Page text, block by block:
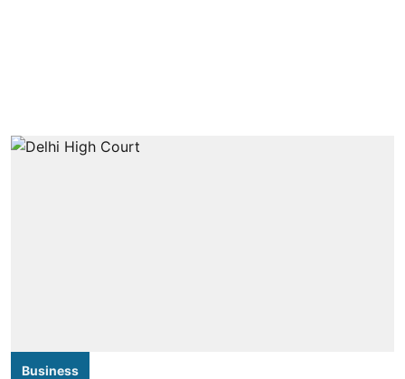
Business